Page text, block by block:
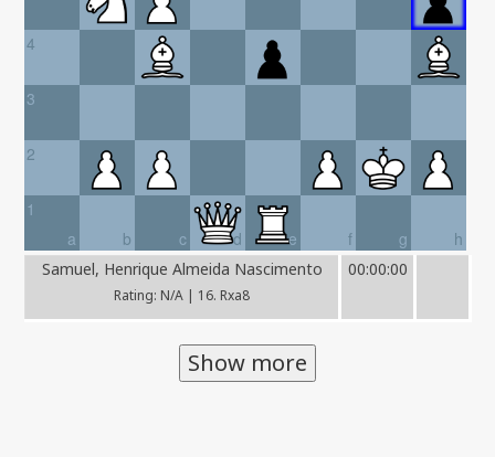
4
3
2
a
1
b
c d e f g h
Samuel, Henrique Almeida Nascimento
Rating: N/A | 16. Rxa8
00:00:00
Show more